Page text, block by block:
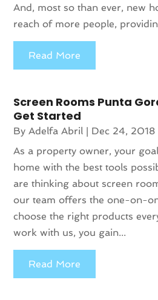
And, most so than ever, new
reach of more people,
Read More
Screen Rooms Punta
Get Started
By Adelfa Abril | Dec 24, 2018
As a property owner, your
home with the best tools
are thinking about screen
our team offers the one-on-
choose the right products
work with us, you gain...
Read More